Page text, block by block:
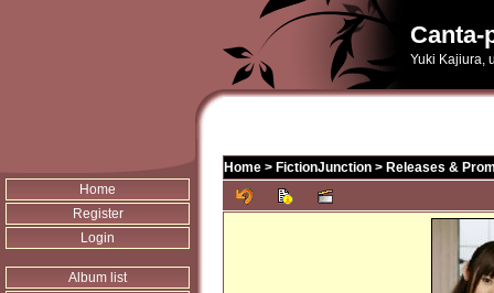
Canta-
Yuki Kajiura,
Home
Register
Login
Album list
Home > FictionJunction > Releases &